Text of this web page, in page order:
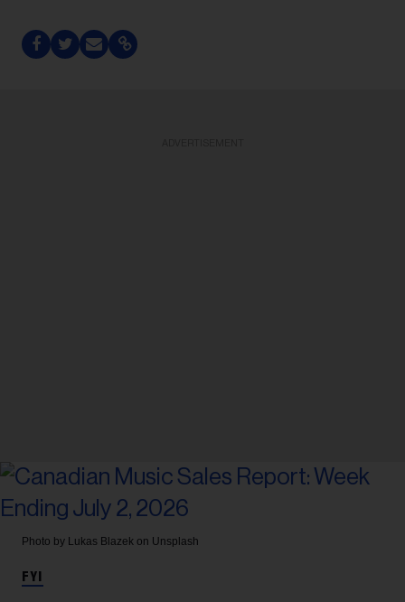
Photo by Lukas Blazek on Unsplash
FYI